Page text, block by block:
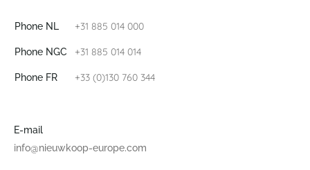
Phone NL +31 885 014 000
Phone NGC +31 885 014 014
Phone FR +33 (0)130 760 344
E-mail
info@nieuwkoop-europe.com